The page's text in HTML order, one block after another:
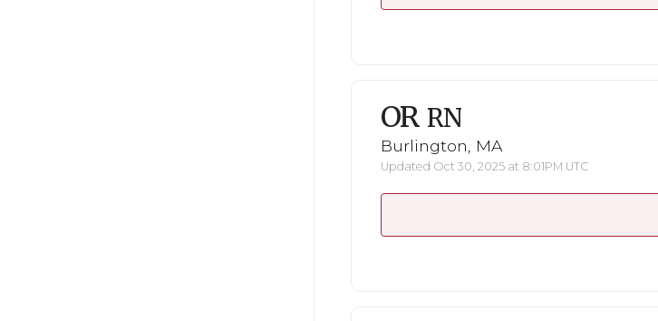
OR RN
Burlington, MA
Updated Oct 30, 2025 at 8:01PM UTC